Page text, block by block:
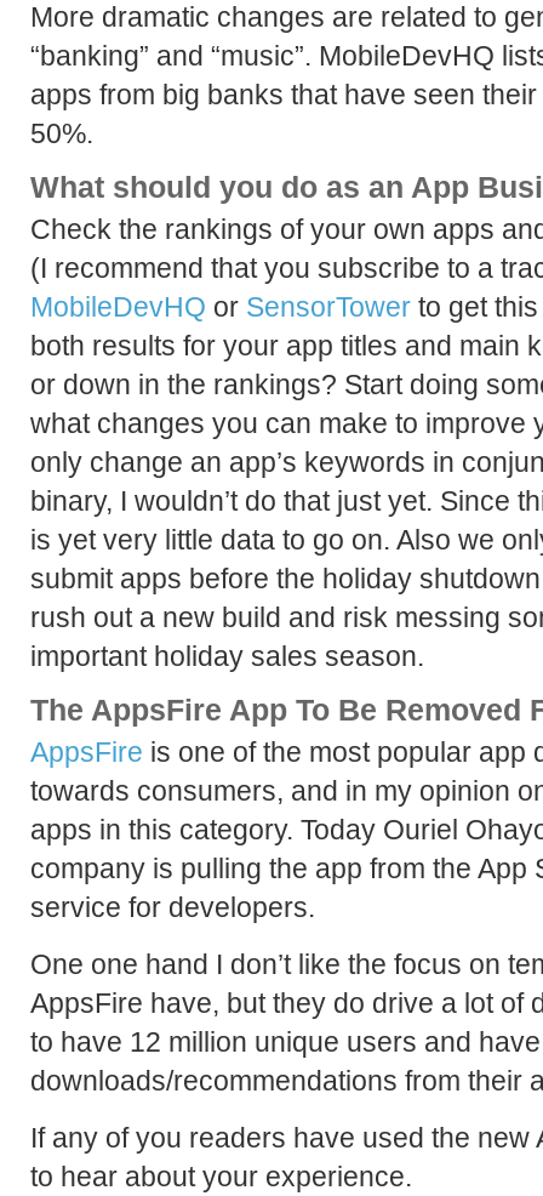
More dramatic changes are related to
“banking” and “music”. MobileDevHQ
apps from big banks that have seen
50%.
What should you do as an App
Check the rankings of your own apps
(I recommend that you subscribe to a
MobileDevHQ or SensorTower to get
both results for your app titles and main
or down in the rankings? Start doing
what changes you can make to improve
only change an app’s keywords in
binary, I wouldn’t do that just yet. Since
is yet very little data to go on. Also we
submit apps before the holiday
rush out a new build and risk messing
important holiday sales season.
The AppsFire App To Be Removed
AppsFire is one of the most popular app
towards consumers, and in my opinion
apps in this category. Today Ouriel
company is pulling the app from the App
service for developers.
One one hand I don’t like the focus on
AppsFire have, but they do drive a lot of
to have 12 million unique users and
downloads/recommendations from their
If any of you readers have used the new
to hear about your experience.